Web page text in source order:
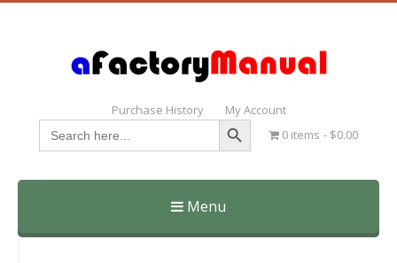
Purchase History My Account
Search
for:
Search Button
0 items $0.00
Menu
Skip